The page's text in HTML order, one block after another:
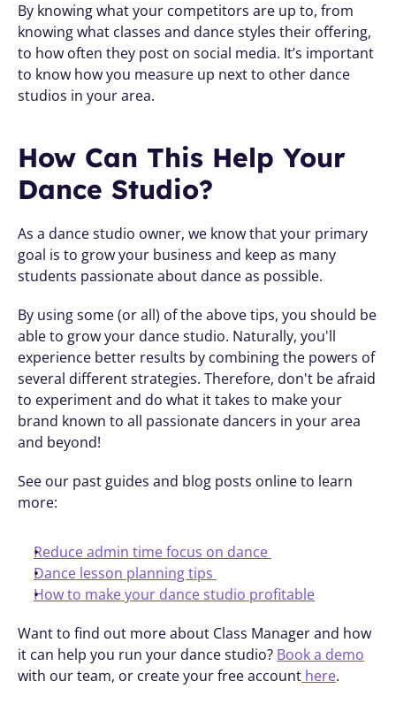
By knowing what your competitors are up to, from
knowing what classes and dance styles their offering,
to how often they post on social media. It’s important
to know how you measure up next to other dance
studios in your area.
How Can This Help Your
Dance Studio?
As a dance studio owner, we know that your primary
goal is to grow your business and keep as many
students passionate about dance as possible.
By using some (or all) of the above tips, you should be
able to grow your dance studio. Naturally, you'll
experience better results by combining the powers of
several different strategies. Therefore, don't be afraid
to experiment and do what it takes to make your
brand known to all passionate dancers in your area
and beyond!
See our past guides and blog posts online to learn
more:
Reduce admin time focus on dance
Dance lesson planning tips
How to make your dance studio profitable
Want to find out more about Class Manager and how
it can help you run your dance studio? Book a demo
with our team, or create your free account here.